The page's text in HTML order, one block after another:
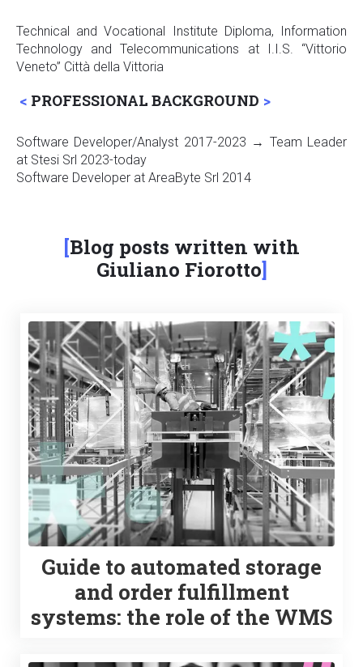
Technical and Vocational Institute Diploma, Information
Technology and Telecommunications at I.I.S. “Vittorio
Veneto” Città della Vittoria
PROFESSIONAL BACKGROUND
Software Developer/Analyst 2017-2023 → Team Leader
at Stesi Srl 2023-today
Software Developer at AreaByte Srl 2014
Blog posts written with
Giuliano Fiorotto
Guide to automated storage
and order fulfillment
systems: the role of the WMS